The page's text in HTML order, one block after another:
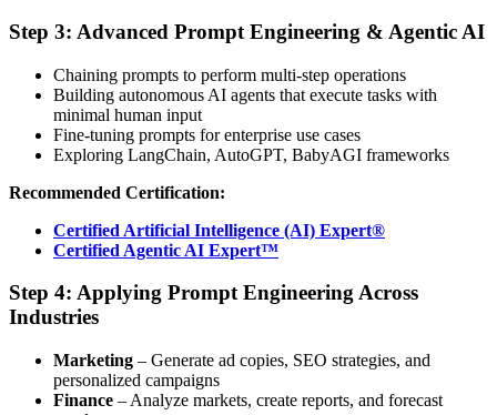
Step 3: Advanced Prompt Engineering & Agentic AI
Chaining prompts to perform multi-step operations
Building autonomous AI agents that execute tasks with
minimal human input
Fine-tuning prompts for enterprise use cases
Exploring LangChain, AutoGPT, BabyAGI frameworks
Recommended Certification:
Certified Artificial Intelligence (AI) Expert®
Certified Agentic AI Expert™
Step 4: Applying Prompt Engineering Across
Industries
Marketing – Generate ad copies, SEO strategies, and
personalized campaigns
Finance – Analyze markets, create reports, and forecast